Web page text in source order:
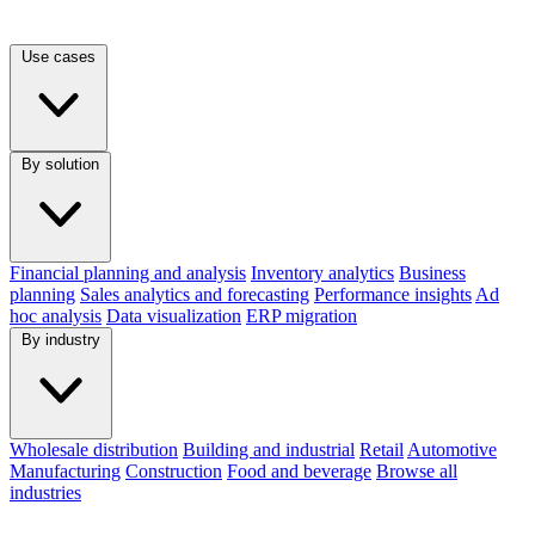
Use cases
By solution
Financial planning and analysis Inventory analytics Business
planning Sales analytics and forecasting Performance insights Ad
hoc analysis Data visualization ERP migration
By industry
Wholesale distribution Building and industrial Retail Automotive
Manufacturing Construction Food and beverage Browse all
industries